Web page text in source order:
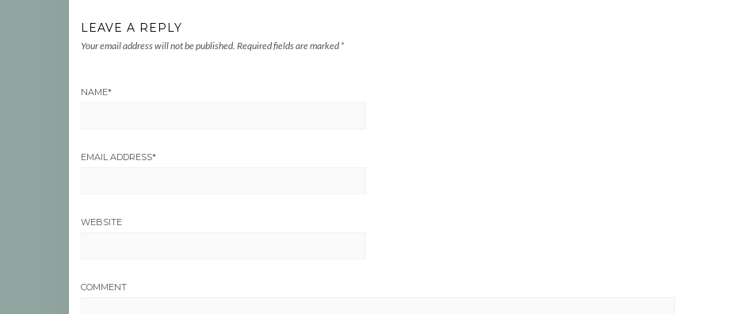
LEAVE A REPLY
Your email address will not be published. Required fields are marked *
NAME*
EMAIL ADDRESS*
WEBSITE
COMMENT